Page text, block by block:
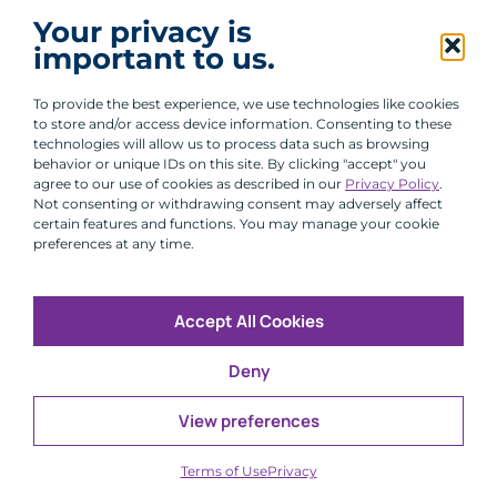
Your privacy is
important to us.
To provide the best experience, we use technologies like cookies
to store and/or access device information. Consenting to these
technologies will allow us to process data such as browsing
behavior or unique IDs on this site. By clicking "accept" you
agree to our use of cookies as described in our Privacy Policy.
Not consenting or withdrawing consent may adversely affect
certain features and functions. You may manage your cookie
preferences at any time.
Accept All Cookies
Deny
View preferences
Terms of UsePrivacy
Group.
By clicking submit, you are agreeing to our processing of your
personal data under our Privacy Policy.
Copyright © 2026 All Rights Reserved
Modern SlaveryUK and EU Disclosures
PrivacyTerms of Use
trademark owned by CFA Institute.